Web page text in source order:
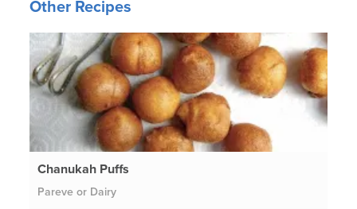
Other Recipes
Chanukah Puffs
Pareve or Dairy